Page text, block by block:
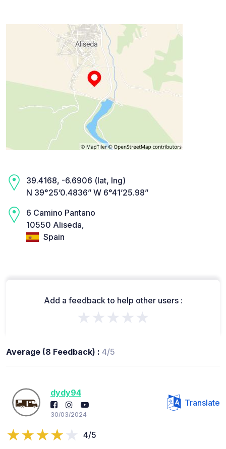
39.4168, -6.6906 (lat, lng)
N 39°25’0.4836” W 6°41’25.98”
6 Camino Pantano
10550 Aliseda,
Spain
Add a feedback to help other users :
★★★★★
Average (8 Feedback) : 4/5
dydy94
30/03/2024
Translate
4/5